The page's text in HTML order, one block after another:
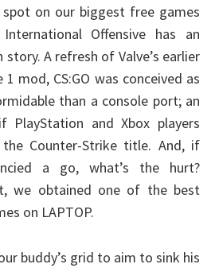
spot on our biggest free games
Offensive has an
A refresh of Valve’s earlier
mod, CS:GO was conceived as
than a console port; an
PlayStation and Xbox players
Counter-Strike title. And, if
a go, what’s the hurt?
we obtained one of the best
on LAPTOP.
buddy’s grid to aim to sink his